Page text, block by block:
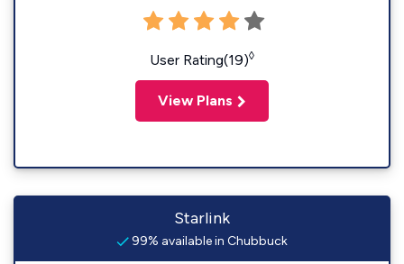
User Rating(19)◊
View Plans
Starlink
99% available in Chubbuck